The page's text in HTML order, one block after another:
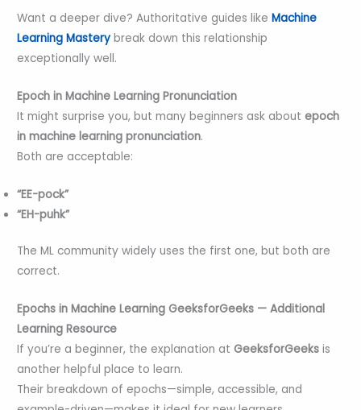
Want a deeper dive? Authoritative guides like Machine
Learning Mastery break down this relationship
exceptionally well.
Epoch in Machine Learning Pronunciation
It might surprise you, but many beginners ask aboutepoch
in machine learning pronunciation.
Both are acceptable:
“EE-pock”
“EH-puhk”
The ML community widely uses the first one, but both are
correct.
Epochs in Machine Learning GeeksforGeeks — Additional
Learning Resource
If you’re a beginner, the explanation at GeeksforGeeks is
another helpful place to learn.
Their breakdown of epochs—simple, accessible, and